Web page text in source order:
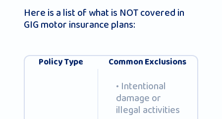
Here is a list of what is NOT covered in
GIG motor insurance plans:
Policy Type Common Exclusions
• Intentional
damage or
illegal activities